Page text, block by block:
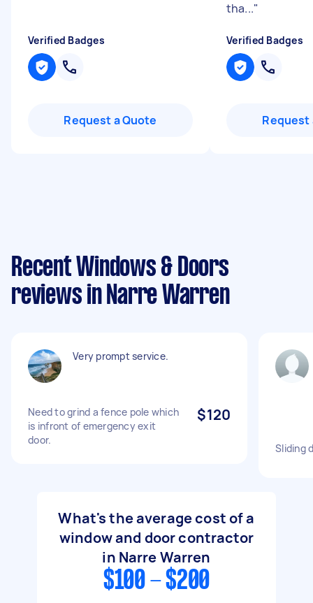
Verified Badges
Request a Quote
tha..."
Verified Badges
Request
Recent Windows & Doors
reviews in Narre Warren
Very prompt service.
Need to grind a fence pole which
is infront of emergency exit
door.
$120
Sliding
What's the average cost of a
window and door contractor
in Narre Warren
$100 - $200